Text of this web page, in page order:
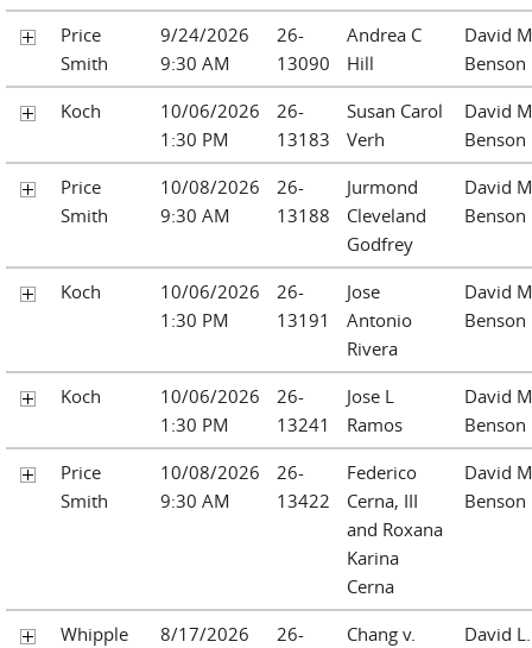
Price
Smith
9/24/2026
9:30 AM
26-
13090
Andrea C
Hill
David
Benson
Koch
10/06/2026
1:30 PM
26-
13183
Susan Carol
Verh
David
Benson
Price
Smith
10/08/2026
9:30 AM
26-
13188
Jurmond
Cleveland
Godfrey
David
Benson
Koch
10/06/2026
1:30 PM
26-
13191
Jose
Antonio
Rivera
David
Benson
Koch
10/06/2026
1:30 PM
26-
13241
Jose L
Ramos
David
Benson
Price
Smith
10/08/2026
9:30 AM
26-
13422
Federico
Cerna, III
and Roxana
Karina
Cerna
David
Benson
Whipple
8/17/2026
26-
Chang v.
David L.